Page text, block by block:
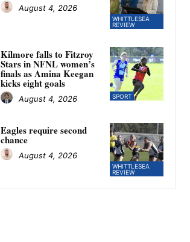
WHITTLESEA
REVIEW
August 4, 2026
SPORT
Kilmore falls to Fitzroy
Stars in NFNL women’s
finals as Amina Keegan
kicks eight goals
August 4, 2026
WHITTLESEA
REVIEW
Eagles require second
chance
August 4, 2026